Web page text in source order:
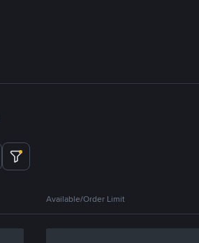
Available/Order Limit